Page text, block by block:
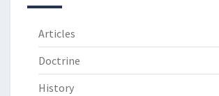
Articles
Doctrine
History